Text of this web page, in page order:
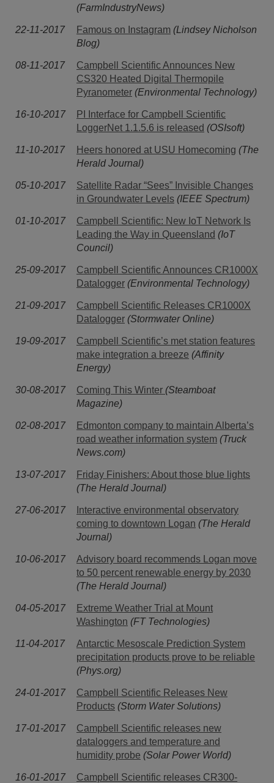
(FarmIndustryNews)
22-11-2017 Famous on Instagram (Lindsey Nicholson
Blog)
08-11-2017
Campbell Scientific Announces New
CS320 Heated Digital Thermopile
Pyranometer (Environmental Technology)
16-10-2017
PI Interface for Campbell Scientific
LoggerNet 1.1.5.6 is released (OSIsoft)
11-10-2017 Heers honored at USU Homecoming (The
Herald Journal)
05-10-2017
Satellite Radar “Sees” Invisible Changes
in Groundwater Levels (IEEE Spectrum)
01-10-2017
Campbell Scientific: New IoT Network Is
Leading the Way in Queensland (IoT
Council)
25-09-2017
Campbell Scientific Announces CR1000X
Datalogger (Environmental Technology)
21-09-2017
Campbell Scientific Releases CR1000X
Datalogger (Stormwater Online)
19-09-2017
Campbell Scientific’s met station features
make integration a breeze (Affinity
Energy)
30-08-2017 Coming This Winter (Steamboat
Magazine)
02-08-2017
Edmonton company to maintain Alberta’s
road weather information system (Truck
News.com)
13-07-2017
Friday Finishers: About those blue lights
(The Herald Journal)
27-06-2017
Interactive environmental observatory
coming to downtown Logan (The Herald
Journal)
10-06-2017
Advisory board recommends Logan move
to 50 percent renewable energy by 2030
(The Herald Journal)
04-05-2017
Extreme Weather Trial at Mount
Washington (FT Technologies)
11-04-2017
Antarctic Mesoscale Prediction System
precipitation products prove to be reliable
(Phys.org)
24-01-2017
Campbell Scientific Releases New
Products (Storm Water Solutions)
17-01-2017
Campbell Scientific releases new
dataloggers and temperature and
humidity probe (Solar Power World)
16-01-2017
Campbell Scientific releases CR300-